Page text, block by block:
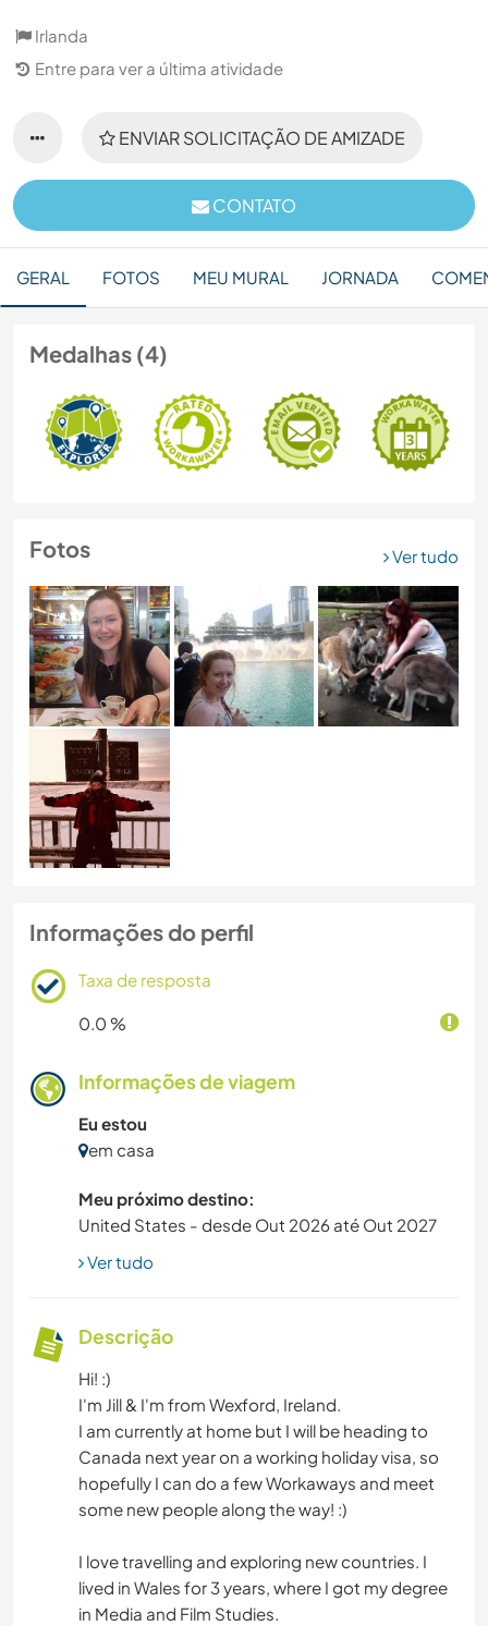
Irlanda
Entre para ver a última atividade
ENVIAR SOLICITAÇÃO DE AMIZADE
CONTATO
GERAL FOTOS MEU MURAL JORNADA
Medalhas (4)
Fotos Ver tudo
Informações do perfil
Taxa de resposta
0.0 %
Informações de viagem
Eu estou
em casa
Meu próximo destino:
United States - desde Out 2026 até Out 2027
Ver tudo
Descrição
Hi! :)
I'm Jill & I'm from Wexford, Ireland.
I am currently at home but I will be heading to
Canada next year on a working holiday visa, so
hopefully I can do a few Workaways and meet
some new people along the way! :)
I love travelling and exploring new countries. I
lived in Wales for 3 years, where I got my degree
in Media and Film Studies.